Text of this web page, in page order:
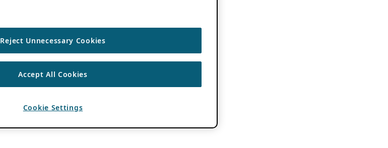
Reject Unnecessary Cookies
Accept All Cookies
Cookie Settings